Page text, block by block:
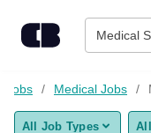
Medical
Find Jobs
Jobs Medical Jobs
All Job Types